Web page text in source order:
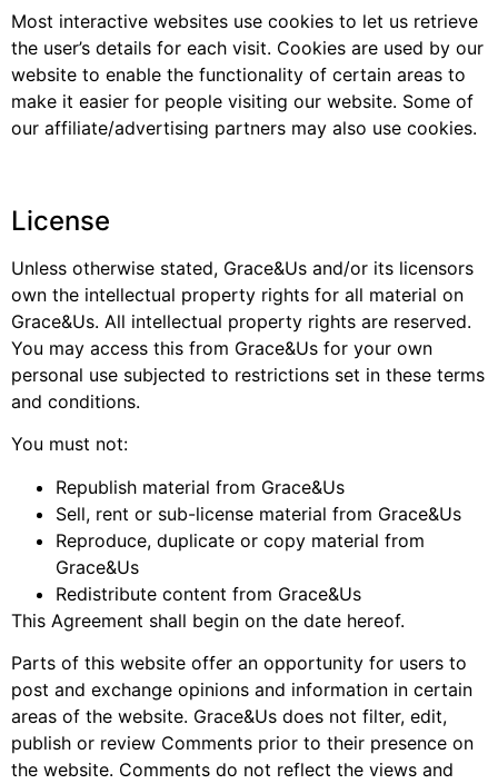
Most interactive websites use cookies to let us retrieve
the user’s details for each visit. Cookies are used by our
website to enable the functionality of certain areas to
make it easier for people visiting our website. Some of
our affiliate/advertising partners may also use cookies.
License
Unless otherwise stated, Grace&Us and/or its licensors
own the intellectual property rights for all material on
Grace&Us. All intellectual property rights are reserved.
You may access this from Grace&Us for your own
personal use subjected to restrictions set in these terms
and conditions.
You must not:
Republish material from Grace&Us
Sell, rent or sub-license material from Grace&Us
Reproduce, duplicate or copy material from
Grace&Us
Redistribute content from Grace&Us
This Agreement shall begin on the date hereof.
Parts of this website offer an opportunity for users to
post and exchange opinions and information in certain
areas of the website. Grace&Us does not filter, edit,
publish or review Comments prior to their presence on
the website. Comments do not reflect the views and